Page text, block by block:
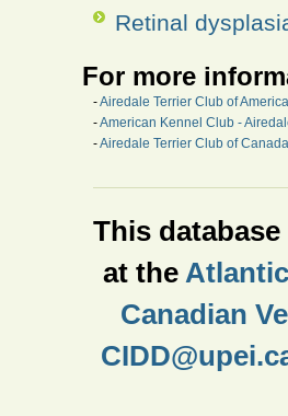
Retinal
For more
-Airedale Terrier Club of America
-American Kennel Club -
-Airedale Terrier Club of Canada
This
at the
Canadian